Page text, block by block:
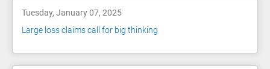
Tuesday, January 07, 2025
Large loss claims call for big thinking